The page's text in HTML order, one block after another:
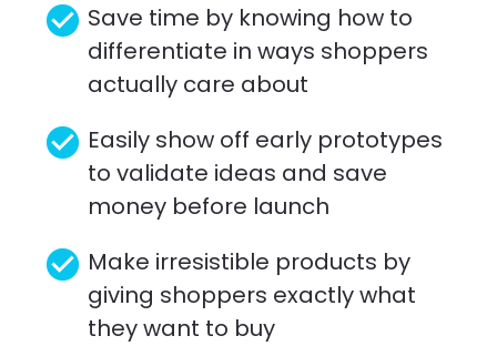
check_circle Save time by knowing how to
differentiate in ways shoppers
actually care about
check_circle Easily show off early prototypes
to validate ideas and save
money before launch
check_circle Make irresistible products by
giving shoppers exactly what
they want to buy